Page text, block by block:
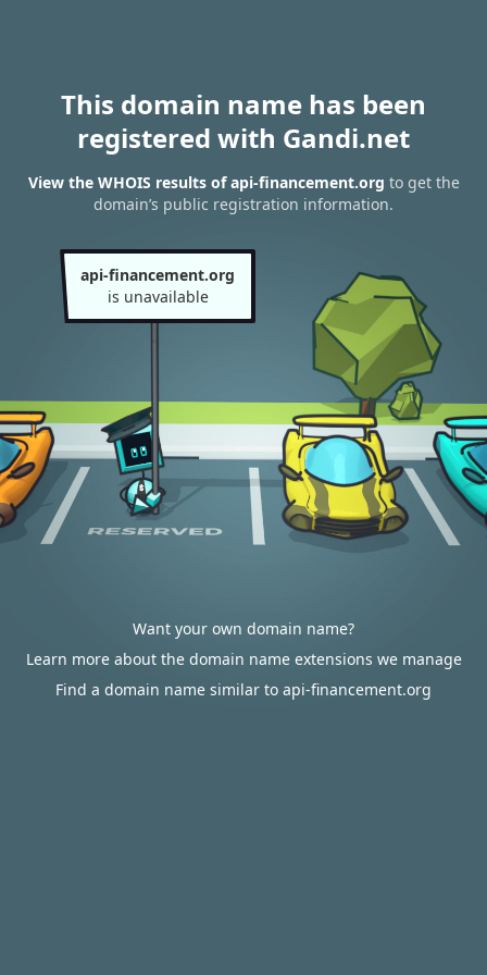
This domain name has been
registered with Gandi.net
View the WHOIS results of api-financement.org to get the
domain’s public registration information.
api-financement.org
is unavailable
Want your own domain name?
Learn more about the domain name extensions we manage
Find a domain name similar to api-financement.org